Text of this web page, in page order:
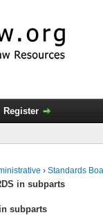
Register
›Standards
in subparts
subparts